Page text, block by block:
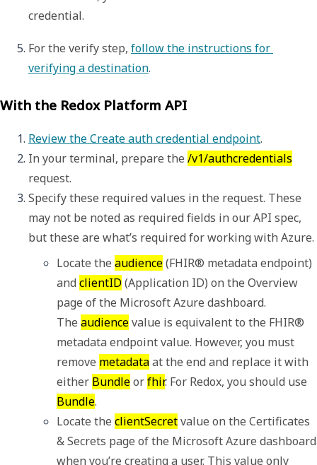
credential.
For the verify step, follow the instructions for
verifying a destination.
With the Redox Platform API
Review the Create auth credential endpoint.
In your terminal, prepare the /v1/authcredentials
request.
Specify these required values in the request. These
may not be noted as required fields in our API spec,
but these are what’s required for working with Azure.
Locate the audience (FHIR® metadata endpoint)
and clientID (Application ID) on the Overview
page of the Microsoft Azure dashboard.
The audience value is equivalent to the FHIR®
metadata endpoint value. However, you must
remove metadata at the end and replace it with
either Bundle or fhir
Bundle.
Locate the clientSecret value on the Certificates
& Secrets page of the Microsoft Azure dashboard
when you’re creating a user. This value only